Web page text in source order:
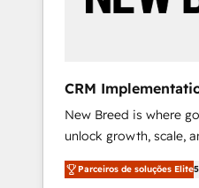
profitability visibility
Profitability
CRM
Demand Gen
New Breed is where
unlock growth, scale,
companies activate
customer platform and
Parceiros de soluções Elite